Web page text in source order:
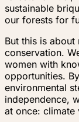
sustainable
our forests for
But this is about
conservation.
women with
opportunities.
environmental
independence,
at once: climate